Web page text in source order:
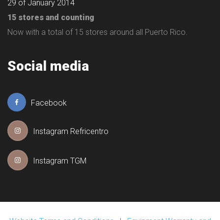
29 of January 2014
15 stores and counting
Now with a total of 15 stores around all Puerto Rico.
Social media
Facebook
Instagram Refricentro
Instagram TGM